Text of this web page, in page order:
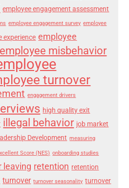
employee engagement assessment
employee engagement survey employee
experience employee
employee misbehavior
turnover
engagement drivers
high quality exit
illegal behavior job market
Development measuring
Score (NES) onboarding studies
leaving retention retention
turnover turnover seasonality turnover